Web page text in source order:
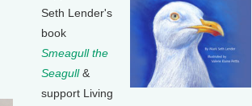
Seth Lender's
book
Smeagull the
Seagull&
support Living